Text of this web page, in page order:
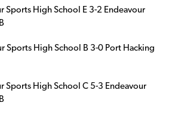
Sports High School E 3-2 Endeavour
Sports High School B 3-0 Port Hacking
Sports High School C 5-3 Endeavour